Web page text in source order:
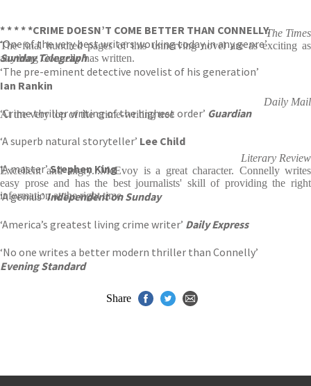
* * * * *CRIME DOESN’T COME BETTER THAN CONNELLY.
‘One of the very best writers working today in any genre’
Sunday Telegraph
‘The pre-eminent detective novelist of his generation’
Ian Rankin
‘Crime thriller writing of the highest order’ Guardian
‘A superb natural storyteller’ Lee Child
‘A master’Stephen King
‘A genius’Independent on Sunday
‘America’s greatest living crime writer’ Daily Express
‘No one writes a better modern thriller than Connelly’
Evening Standard
The Times
The final hundred pages of this unnerving novel are as exciting as
anything Connelly has written.
Daily Mail
At the very top of the crime-writing tree
Literary Review
Excellent and angry...McEvoy is a great character. Connelly writes
easy prose and has the best journalists' skill of providing the right
information at the right time
Share